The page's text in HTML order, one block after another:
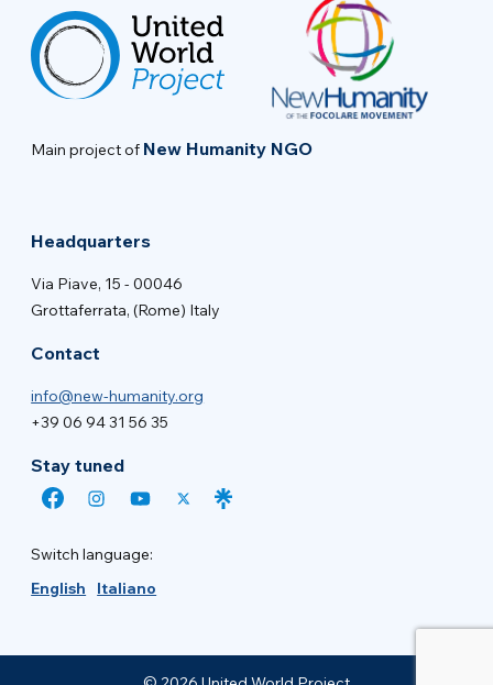
Main project of New Humanity NGO
Headquarters
Via Piave, 15 - 00046
Grottaferrata, (Rome) Italy
Contact
info@new-humanity.org
+39 06 94 31 56 35
Stay tuned
Switch language:
English
Italiano